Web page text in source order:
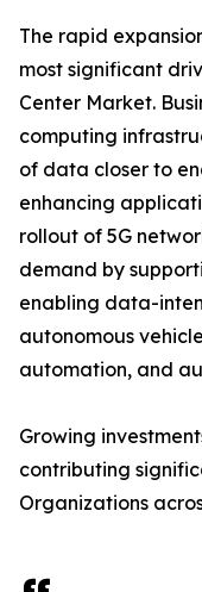
The rapid
most significant
Center Market.
computing
of data closer to
enhancing
rollout of 5G
demand by
enabling data-
autonomous
automation, and
Growing
contributing
Organizations